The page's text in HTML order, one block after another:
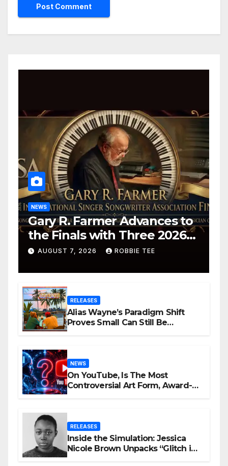
NEWS
Gary R. Farmer Advances to
the Finals with Three 2026
ISSA Awards Nominations
AUGUST 7, 2026 ROBBIE TEE
RELEASES
Alias Wayne’s Paradigm Shift
Proves Small Can Still Be
NEWS
On YouTube, Is The Most
Controversial Art Form, Award-
RELEASES
Inside the Simulation: Jessica
Nicole Brown Unpacks “Glitch in